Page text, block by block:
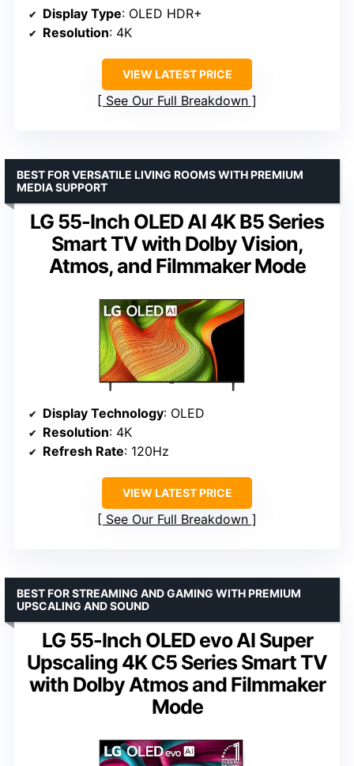
Display Type: OLED HDR+
Resolution: 4K
VIEW LATEST PRICE
See Our Full Breakdown
LG 55-Inch OLED AI 4K B5 Series
Smart TV with Dolby Vision,
Atmos, and Filmmaker Mode
BEST FOR VERSATILE LIVING ROOMS WITH PREMIUM
MEDIA SUPPORT
Display Technology: OLED
Resolution: 4K
Refresh Rate: 120Hz
VIEW LATEST PRICE
See Our Full Breakdown
LG 55-Inch OLED evo AI Super
Upscaling 4K C5 Series Smart TV
with Dolby Atmos and Filmmaker
Mode
BEST FOR STREAMING AND GAMING WITH PREMIUM
UPSCALING AND SOUND